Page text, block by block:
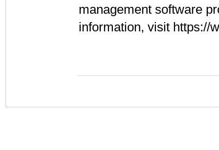
management software
information, visit https://